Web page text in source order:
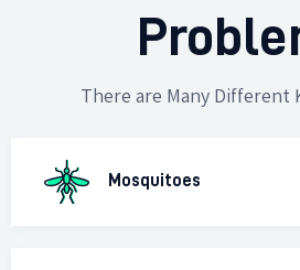
There are Many Different
Mosquitoes